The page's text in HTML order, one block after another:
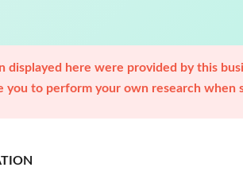
displayed here were provided by this
you to perform your own research when